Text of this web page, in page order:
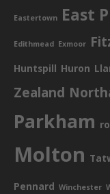
Eastertown East
Edithmead Exmoor
Huntspill Huron
Zealand
Parkham
Molton
Pennard Winchester